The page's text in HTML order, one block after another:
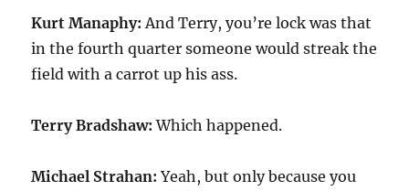
Kurt Manaphy:And Terry, you’re lock was that
in the fourth quarter someone would streak the
field with a carrot up his ass.
Terry Bradshaw: Which happened.
Michael Strahan:Yeah, but only because you